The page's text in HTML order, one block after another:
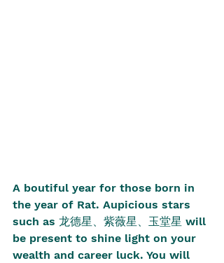
A boutiful year for those born in
the year of Rat. Aupicious stars
such as 龙德星、紫薇星、玉堂星 will
be present to shine light on your
wealth and career luck. You will